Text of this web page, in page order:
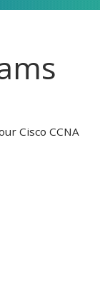
Cisco CCNA